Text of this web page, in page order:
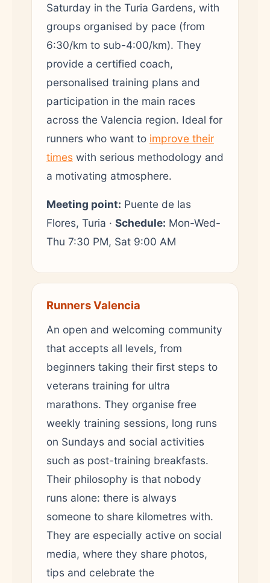
Saturday in the Turia Gardens, with
groups organised by pace (from
6:30/km to sub-4:00/km). They
provide a certified coach,
personalised training plans and
participation in the main races
across the Valencia region. Ideal for
runners who want to improve their
times with serious methodology and
a motivating atmosphere.
Meeting point: Puente de las
Flores, Turia · Schedule: Mon-Wed-
Thu 7:30 PM, Sat 9:00 AM
Runners Valencia
An open and welcoming community
that accepts all levels, from
beginners taking their first steps to
veterans training for ultra
marathons. They organise free
weekly training sessions, long runs
on Sundays and social activities
such as post-training breakfasts.
Their philosophy is that nobody
runs alone: there is always
someone to share kilometres with.
They are especially active on social
media, where they share photos,
tips and celebrate the